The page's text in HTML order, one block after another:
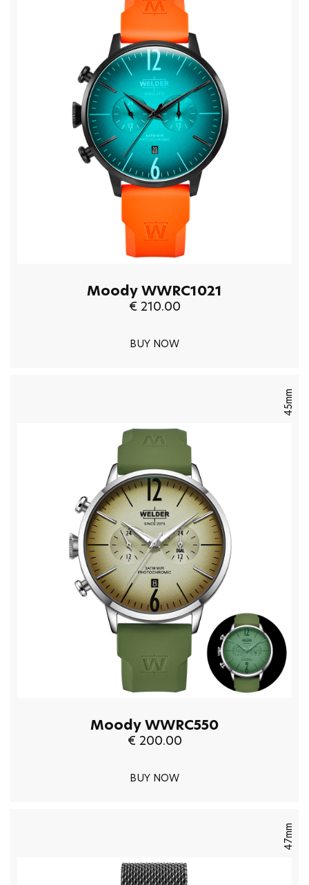
Moody WWRC1021
€ 210.00
BUY NOW
45mm
Moody WWRC550
€ 200.00
BUY NOW
47mm